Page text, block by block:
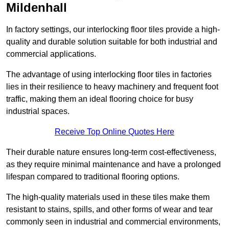
Mildenhall
In factory settings, our interlocking floor tiles provide a high-
quality and durable solution suitable for both industrial and
commercial applications.
The advantage of using interlocking floor tiles in factories
lies in their resilience to heavy machinery and frequent foot
traffic, making them an ideal flooring choice for busy
industrial spaces.
Receive Top Online Quotes Here
Their durable nature ensures long-term cost-effectiveness,
as they require minimal maintenance and have a prolonged
lifespan compared to traditional flooring options.
The high-quality materials used in these tiles make them
resistant to stains, spills, and other forms of wear and tear
commonly seen in industrial and commercial environments,